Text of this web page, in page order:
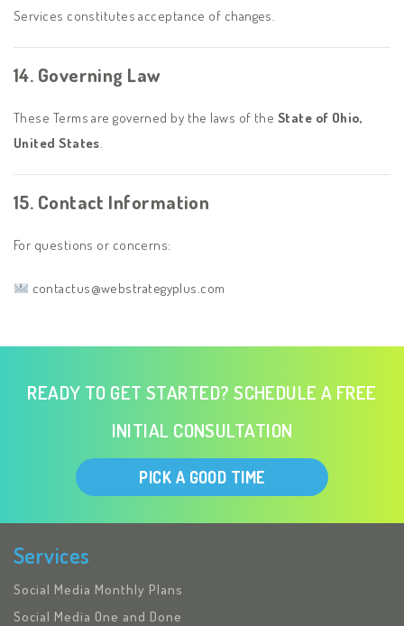
Services constitutes acceptance of changes.
14. Governing Law
These Terms are governed by the laws of the State of Ohio,
United States.
15. Contact Information
For questions or concerns:
contactus@webstrategyplus.com
READY TO GET STARTED? SCHEDULE A FREE
INITIAL CONSULTATION
PICK A GOOD TIME
Services
Social Media Monthly Plans
Social Media One and Done